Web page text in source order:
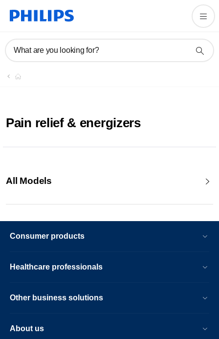
What are you looking for?
Pain relief & energizers
All Models
Consumer products
Healthcare professionals
Other business solutions
About us